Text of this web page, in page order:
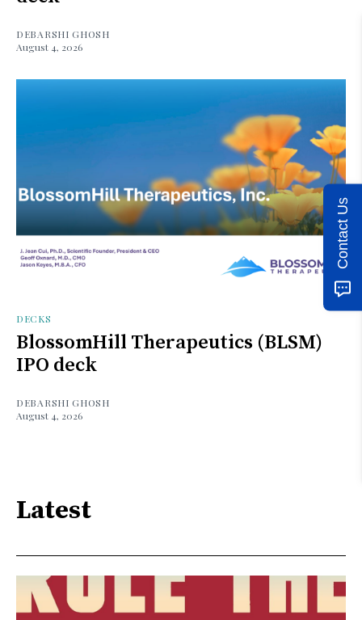
DEBARSHI GHOSH
August 4, 2026
DECKS
BlossomHill Therapeutics (BLSM)
IPO deck
DEBARSHI GHOSH
August 4, 2026
Latest
Contact Us